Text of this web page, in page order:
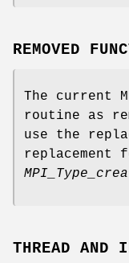
REMOVED
The current
routine as
use the
THREAD AND